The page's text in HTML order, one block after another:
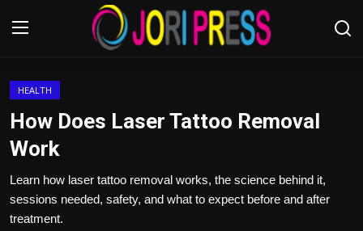
Advertisement
Trending News
HEALTH
How Does Laser Tattoo Removal
Work
Learn how laser tattoo removal works, the science behind it,
sessions needed, safety, and what to expect before and after
treatment.